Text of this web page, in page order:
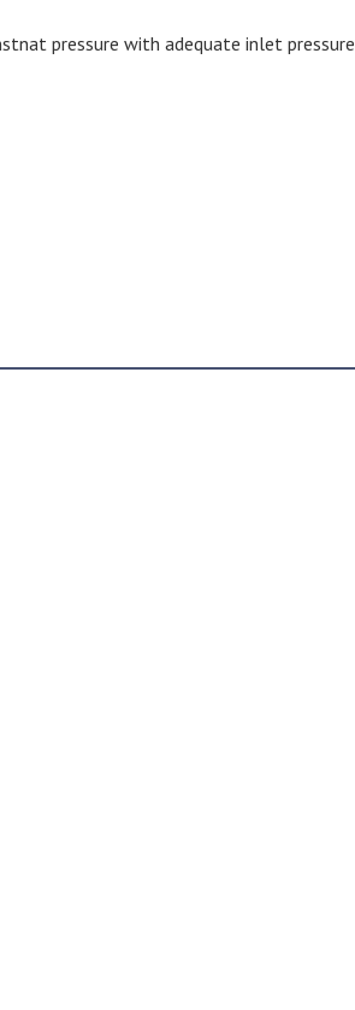
pressure with adequate inlet pressure